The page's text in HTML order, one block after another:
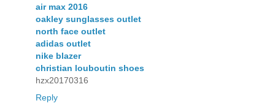
air max 2016
oakley sunglasses outlet
north face outlet
adidas outlet
nike blazer
christian louboutin shoes
hzx20170316
Reply